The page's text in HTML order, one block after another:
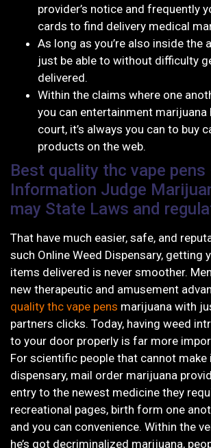
provider’s notice and frequently
cards to find delivery medical
As long as you’re also inside the
just be able to without difficulty
delivered.
Within the claims where one
you can entertainment marijuana
court, it’s always you can to buy
products on the web.
Best quality thc vape pens
Information Judge
may State Laws and
That have much easier, safe, and
such Online Weed Dispensary, getting
items delivered is never smoother.
new therapeutic and amusement
quality thc vape pens marijuana with
partners clicks. Today, having weed
to your door properly is far more
For scientific people that cannot
dispensary, mail order marijuana
entry to the newest medicine they
recreational pages, birth form one
and you can convenience. Within the
he’s got decriminalized marijuana,